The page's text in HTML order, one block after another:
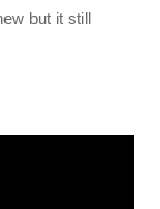
but it still